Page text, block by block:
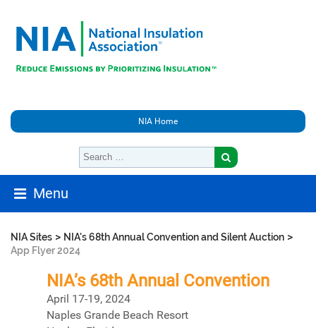
NIA Home
Menu
NIA Sites > NIA's 68th Annual Convention and Silent Auction >
App Flyer 2024
NIA’s 68th Annual Convention
April 17-19, 2024
Naples Grande Beach Resort